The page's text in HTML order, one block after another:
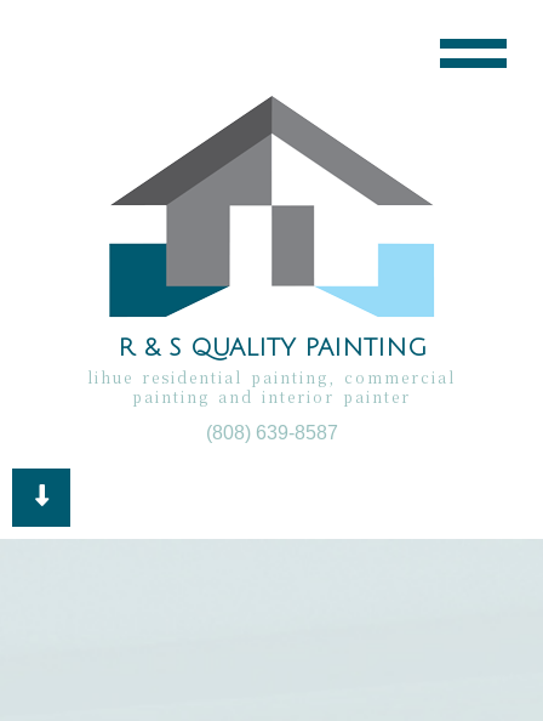
R & S QUALITY PAINTING
lihue residential painting, commercial
painting and interior painter
(808) 639-8587